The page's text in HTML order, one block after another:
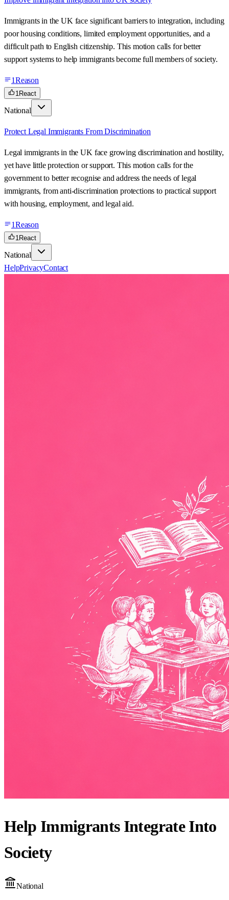
Immigrants in the UK face significant barriers to integration, including
poor housing conditions, limited employment opportunities, and a
difficult path to English citizenship. This motion calls for better
support systems to help immigrants become full members of society.
1Reason
1React
National
Protect Legal Immigrants From Discrimination
Legal immigrants in the UK face growing discrimination and hostility,
yet have little protection or support. This motion calls for the
government to better recognise and address the needs of legal
immigrants, from anti-discrimination protections to practical support
with housing, employment, and legal aid.
1Reason
1React
National
HelpPrivacyContact
Help Immigrants Integrate Into
Society
National